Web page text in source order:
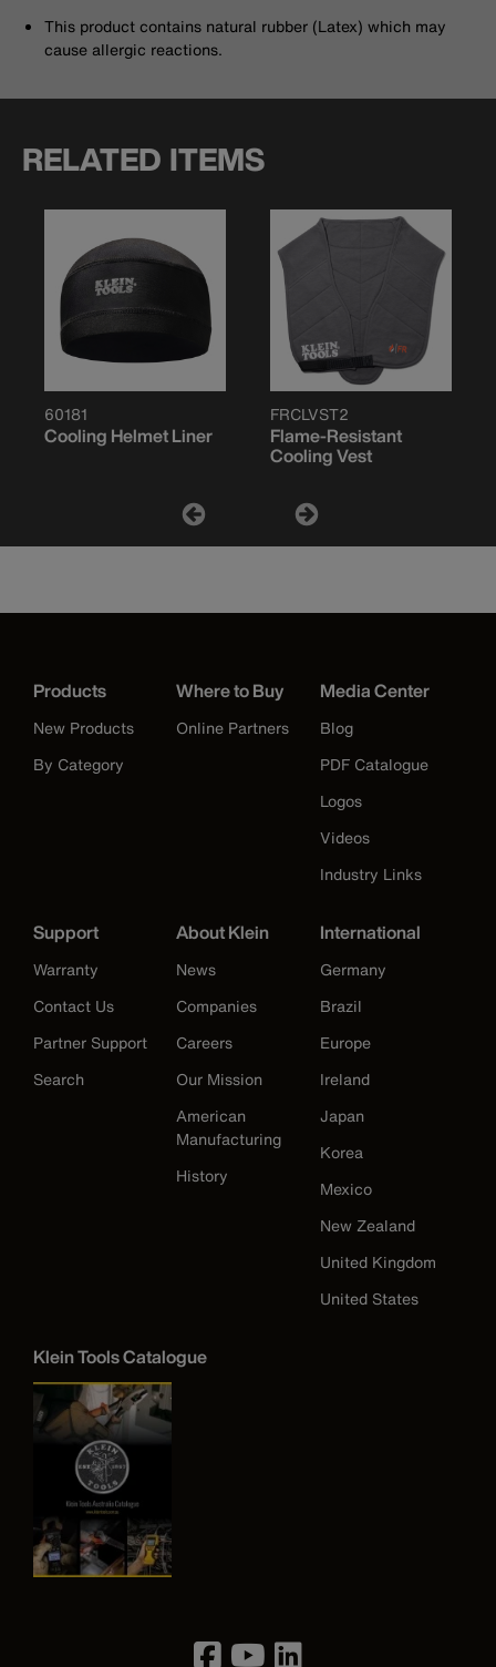
This product contains natural rubber (Latex) which may
cause allergic reactions.
RELATED ITEMS
60181
Cooling Helmet Liner
FRCLVST2
Flame-Resistant
Cooling Vest
Products
New Products
By Category
Where to Buy
Online Partners
Media Center
Blog
PDF Catalogue
Logos
Videos
Industry Links
Support
Warranty
Contact Us
Partner Support
Search
About Klein
News
Companies
Careers
Our Mission
American
Manufacturing
History
International
Germany
Brazil
Europe
Ireland
Japan
Korea
Mexico
New Zealand
United Kingdom
United States
Klein Tools Catalogue